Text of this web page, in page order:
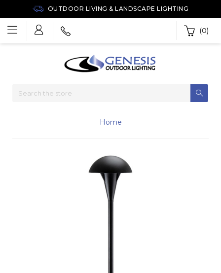
OUTDOOR LIVING & LANDSCAPE LIGHTING
(0)
Home